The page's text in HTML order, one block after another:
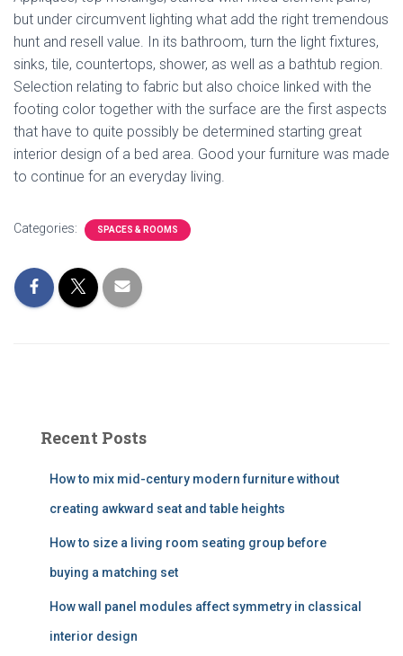
but under circumvent lighting what add the right tremendous
hunt and resell value. In its bathroom, turn the light fixtures,
sinks, tile, countertops, shower, as well as a bathtub region.
Selection relating to fabric but also choice linked with the
footing color together with the surface are the first aspects
that have to quite possibly be determined starting great
interior design of a bed area. Good your furniture was made
to continue for an everyday living.
Categories: SPACES & ROOMS
Recent Posts
How to mix mid-century modern furniture without
creating awkward seat and table heights
How to size a living room seating group before
buying a matching set
How wall panel modules affect symmetry in classical
interior design